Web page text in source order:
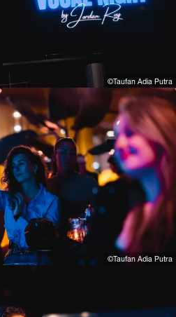
©Taufan Adia Putra⁠
©Taufan Adia Putra⁠